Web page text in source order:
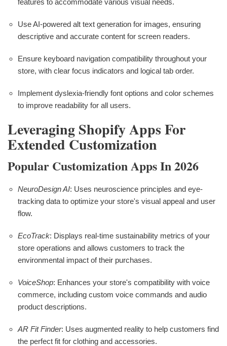
Use AI-powered alt text generation for images, ensuring
descriptive and accurate content for screen readers.
Ensure keyboard navigation compatibility throughout your
store, with clear focus indicators and logical tab order.
Implement dyslexia-friendly font options and color schemes
to improve readability for all users.
Leveraging Shopify Apps For
Extended Customization
Popular Customization Apps In 2026
NeuroDesign AI: Uses neuroscience principles and eye-
tracking data to optimize your store's visual appeal and user
flow.
EcoTrack: Displays real-time sustainability metrics of your
store operations and allows customers to track the
environmental impact of their purchases.
VoiceShop: Enhances your store's compatibility with voice
commerce, including custom voice commands and audio
product descriptions.
AR Fit Finder: Uses augmented reality to help customers find
the perfect fit for clothing and accessories.